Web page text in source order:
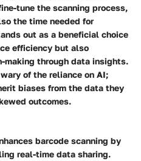
tune the scanning process,
the time needed for
out as a beneficial choice
efficiency but also
through data insights.
of the reliance on AI;
biases from the data they
outcomes.
barcode scanning by
real-time data sharing.